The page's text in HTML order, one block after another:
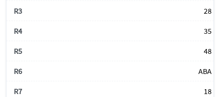
28
35
48
ABA
18